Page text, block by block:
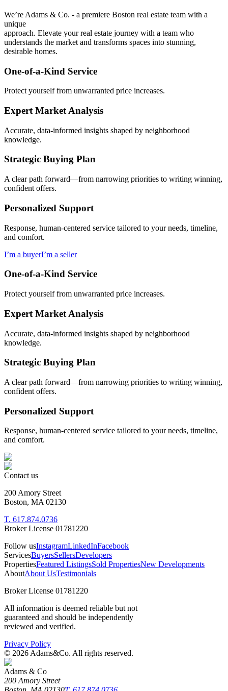
We’re Adams & Co. - a premiere Boston real estate team with a
unique
approach. Elevate your real estate journey with a team who
understands the market and transforms spaces into stunning,
desirable homes.
One-of-a-Kind Service
Protect yourself from unwarranted price increases.
Expert Market Analysis
Accurate, data-informed insights shaped by neighborhood
knowledge.
Strategic Buying Plan
A clear path forward—from narrowing priorities to writing winning,
confident offers.
Personalized Support
Response, human-centered service tailored to your needs, timeline,
and comfort.
I’m a buyerI’m a seller
One-of-a-Kind Service
Protect yourself from unwarranted price increases.
Expert Market Analysis
Accurate, data-informed insights shaped by neighborhood
knowledge.
Strategic Buying Plan
A clear path forward—from narrowing priorities to writing winning,
confident offers.
Personalized Support
Response, human-centered service tailored to your needs, timeline,
and comfort.
Contact us
200 Amory Street
Boston, MA 02130
T. 617.874.0736
Broker License 01781220
Follow usInstagramLinkedInFacebook
ServicesBuyersSellersDevelopers
PropertiesFeatured ListingsSold PropertiesNew Developments
AboutAbout UsTestimonials
Broker License 01781220
All information is deemed reliable but not
guaranteed and should be independently
reviewed and verified.
Privacy Policy
© 2026 Adams&Co. All rights reserved.
Adams & Co
200 Amory Street